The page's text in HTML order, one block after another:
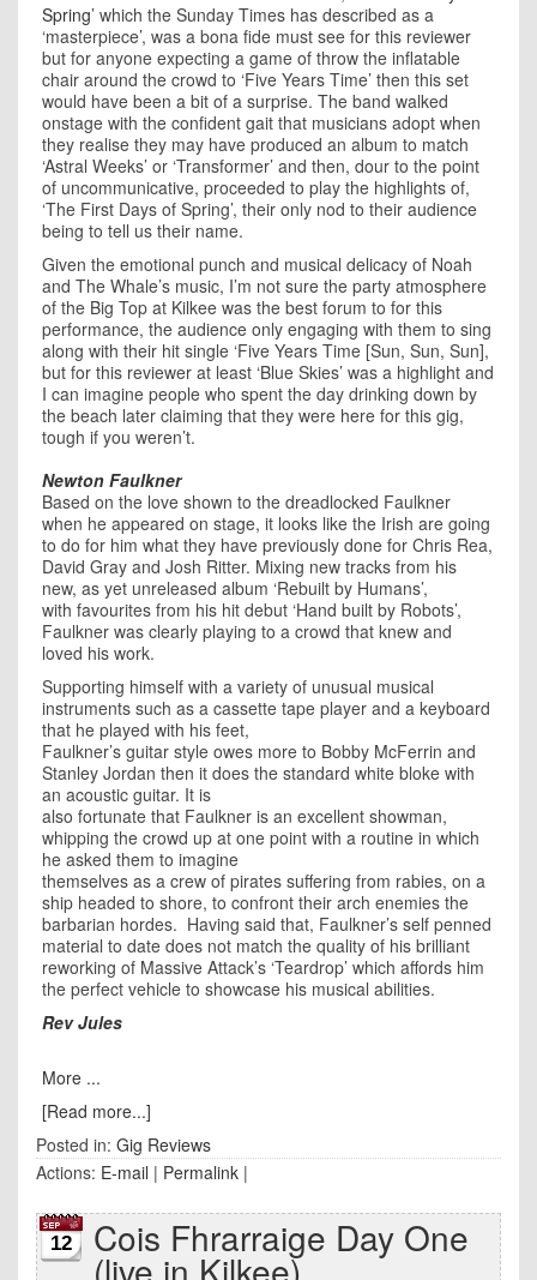
Spring’ which the Sunday Times has described as a
‘masterpiece’, was a bona fide must see for this reviewer
but for anyone expecting a game of throw the inflatable
chair around the crowd to ‘Five Years Time’ then this set
would have been a bit of a surprise. The band walked
onstage with the confident gait that musicians adopt when
they realise they may have produced an album to match
‘Astral Weeks’ or ‘Transformer’ and then, dour to the point
of uncommunicative, proceeded to play the highlights of,
‘The First Days of Spring’, their only nod to their audience
being to tell us their name.
Given the emotional punch and musical delicacy of Noah
and The Whale’s music, I’m not sure the party atmosphere
of the Big Top at Kilkee was the best forum to for this
performance, the audience only engaging with them to sing
along with their hit single ‘Five Years Time [Sun, Sun, Sun],
but for this reviewer at least ‘Blue Skies’ was a highlight and
I can imagine people who spent the day drinking down by
the beach later claiming that they were here for this gig,
tough if you weren’t.
Newton Faulkner
Based on the love shown to the dreadlocked Faulkner
when he appeared on stage, it looks like the Irish are going
to do for him what they have previously done for Chris Rea,
David Gray and Josh Ritter. Mixing new tracks from his
new, as yet unreleased album ‘Rebuilt by Humans’,
with favourites from his hit debut ‘Hand built by Robots’,
Faulkner was clearly playing to a crowd that knew and
loved his work.
Supporting himself with a variety of unusual musical
instruments such as a cassette tape player and a keyboard
that he played with his feet,
Faulkner’s guitar style owes more to Bobby McFerrin and
Stanley Jordan then it does the standard white bloke with
an acoustic guitar. It is
also fortunate that Faulkner is an excellent showman,
whipping the crowd up at one point with a routine in which
he asked them to imagine
themselves as a crew of pirates suffering from rabies, on a
ship headed to shore, to confront their arch enemies the
barbarian hordes. Having said that, Faulkner’s self penned
material to date does not match the quality of his brilliant
reworking of Massive Attack’s ‘Teardrop’ which affords him
the perfect vehicle to showcase his musical abilities.
Rev Jules
More ...
[Read more...]
Posted in: Gig Reviews
Actions: E-mail | Permalink |
12 Cois Fhrarraige Day One
(live in Kilkee)